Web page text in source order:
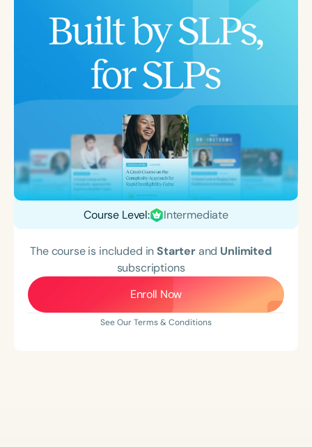
Course Level: Intermediate
The course is included inStarterand Unlimited
subscriptions
Enroll Now
See Our Terms & Conditions